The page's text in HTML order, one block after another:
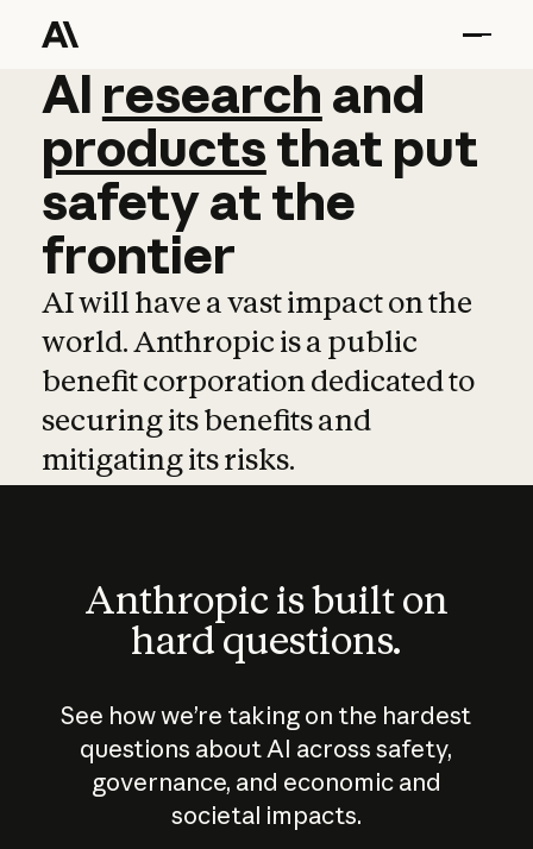
AI research and
AI research and
productsthat put
safetyatthe
frontier
AI will have a vast impact on the
world. Anthropic is a public
benefit corporation dedicated to
securing its benefits and
mitigating its risks.
Anthropic is built on
hard questions.
See how we’re taking on the hardest
questions about AI across safety,
governance, and economic and
societal impacts.